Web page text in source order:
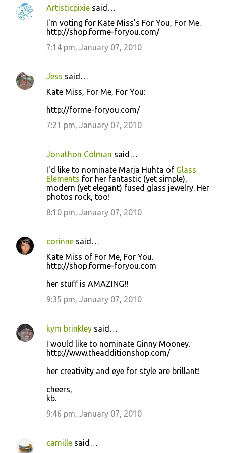
Artisticpixie said…
I'm voting for Kate Miss's For You, For Me.
http://shop.forme-foryou.com/
7:14 pm, January 07, 2010
Jess said…
Kate Miss, For Me, For You:
http://forme-foryou.com/
7:21 pm, January 07, 2010
Jonathon Colman said…
I'd like to nominate Marja Huhta of Glass
Elements for her fantastic (yet simple),
modern (yet elegant) fused glass jewelry. Her
photos rock, too!
8:10 pm, January 07, 2010
corinne said…
Kate Miss of For Me, For You.
http://shop.forme-foryou.com
her stuff is AMAZING!!
9:35 pm, January 07, 2010
kym brinkley said…
I would like to nominate Ginny Mooney.
http://www.theadditionshop.com/
her creativity and eye for style are brillant!
cheers,
kb.
9:46 pm, January 07, 2010
camille said…